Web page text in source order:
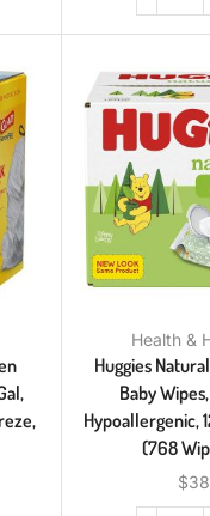
Health &
Huggies
Baby
Hypoallergenic,
(768
$